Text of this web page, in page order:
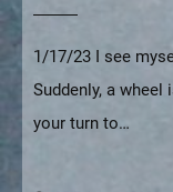
1/17/23 I see
Suddenly, a wheel
your turn to…